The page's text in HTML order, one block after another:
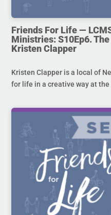
Friends For Life —
Ministries: S10Ep6.
Kristen Clapper
Kristen Clapper is a local of
for life in a creative way at